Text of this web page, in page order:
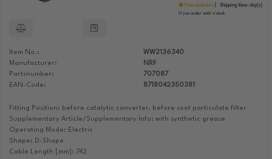
Few available Shipping time: day(s)
If you order until: o'clock
Item No.:
WW2136340
Manufacturer:
NRF
Partsnumber:
707087
EAN-Code:
8718042350381
Fitting Position: before catalytic converter, before soot particulate filter
Supplementary Article/Supplementary Info: with synthetic grease
Operating Mode: Electric
Shape: D-Shape
Cable Length [mm]: 742